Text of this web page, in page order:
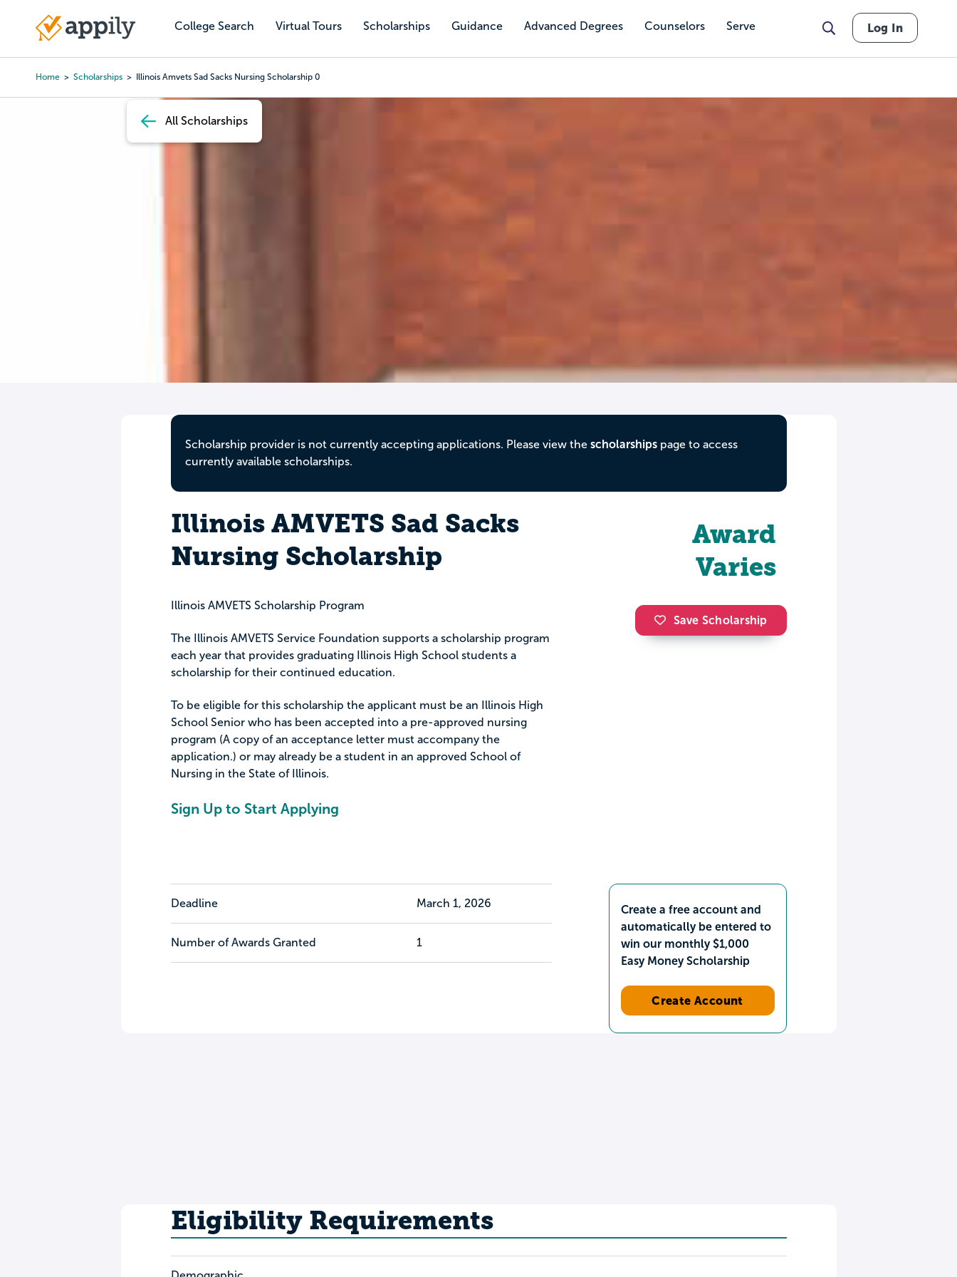
content
College Search Virtual Tours Scholarships Guidance Advanced Degrees Counselors Serve
Main
Log In
Home Scholarships Illinois Amvets Sad Sacks Nursing Scholarship 0
All Scholarships
Scholarship provider is not currently accepting applications. Please view the scholarshipspage to access
currently available scholarships.
Illinois AMVETS Sad Sacks
Nursing Scholarship
Illinois AMVETS Scholarship Program
The Illinois AMVETS Service Foundation supports a scholarship program
each year that provides graduating Illinois High School students a
scholarship for their continued education.
To be eligible for this scholarship the applicant must be an Illinois High
School Senior who has been accepted into a pre-approved nursing
program (A copy of an acceptance letter must accompany the
application.) or may already be a student in an approved School of
Nursing in the State of Illinois.
Sign Up to Start Applying
Award
Varies
Save Scholarship
Deadline March 1, 2026
Number of Awards Granted 1
Create a free account and
automatically be entered to
win our monthly $1,000
Easy Money Scholarship
Create Account
Eligibility Requirements